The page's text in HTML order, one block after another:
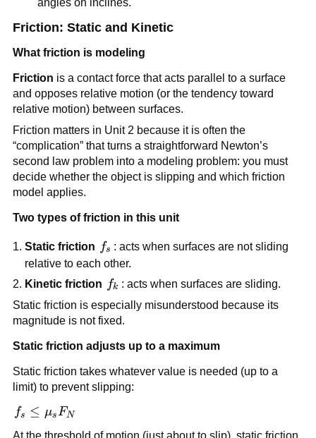
angles on inclines.
Friction: Static and Kinetic
What friction is modeling
Friction is a contact force that acts parallel to a surface
and opposes relative motion (or the tendency toward
relative motion) between surfaces.
Friction matters in Unit 2 because it is often the
“complication” that turns a straightforward Newton’s
second law problem into a modeling problem: you must
decide whether the object is slipping and which friction
model applies.
Two types of friction in this unit
Static friction f_s
fs : acts when surfaces are not sliding
relative to each other.
Kinetic friction f_k
fk : acts when surfaces are sliding.
Static friction is especially misunderstood because its
magnitude is not fixed.
Static friction adjusts up to a maximum
Static friction takes whatever value is needed (up to a
limit) to prevent slipping:
f_s \le
\mu_s
fs ≤ μsF N